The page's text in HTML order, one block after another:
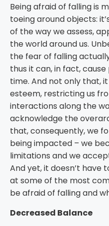
Being afraid of falling is
toeing around objects:
of the way we assess,
the world around us.
the fear of falling
thus it can, in fact,
time. And not only that,
esteem, restricting us
interactions along the
acknowledge the
that, consequently, we
being impacted – we
limitations and we
And yet, it doesn’t have
at some of the most
be afraid of falling and
Decreased Balance